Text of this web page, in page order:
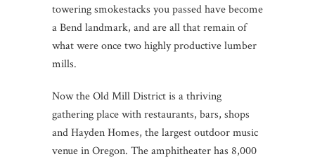
towering smokestacks you passed have become
a Bend landmark, and are all that remain of
what were once two highly productive lumber
mills.
Now the Old Mill District is a thriving
gathering place with restaurants, bars, shops
and Hayden Homes, the largest outdoor music
venue in Oregon. The amphitheater has 8,000